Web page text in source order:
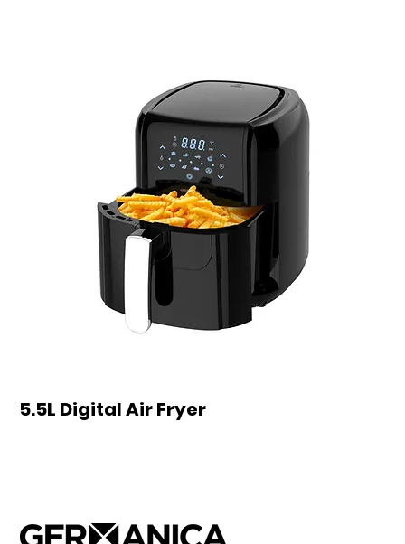
5.5L Digital Air Fryer